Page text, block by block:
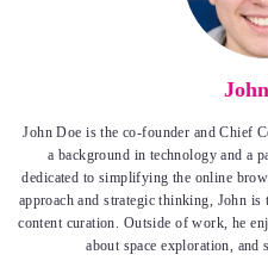
John Doe is the co-founder and Chief
a background in technology and a
dedicated to simplifying the online
approach and strategic thinking, John
content curation. Outside of work, he
about space exploration,